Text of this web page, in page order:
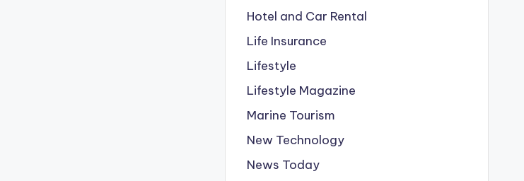
Hotel and Car Rental
Life Insurance
Lifestyle
Lifestyle Magazine
Marine Tourism
New Technology
News Today